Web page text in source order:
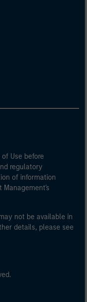
Use before
regulatory
of information
Management's
not be available in
details, please see